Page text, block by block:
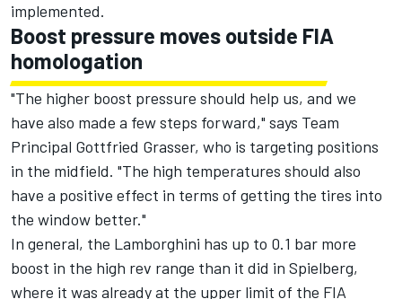
implemented.
Boost pressure moves outside FIA
homologation
"The higher boost pressure should help us, and we
have also made a few steps forward," says Team
Principal Gottfried Grasser, who is targeting positions
in the midfield. "The high temperatures should also
have a positive effect in terms of getting the tires into
the window better."
In general, the Lamborghini has up to 0.1 bar more
boost in the high rev range than it did in Spielberg,
where it was already at the upper limit of the FIA